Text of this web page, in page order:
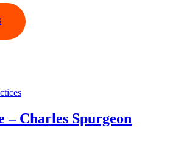
– Charles Spurgeon